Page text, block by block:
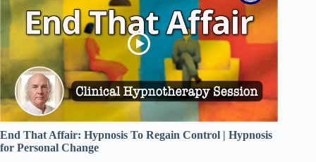
End That Affair: Hypnosis To Regain Control | Hypnosis
for Personal Change